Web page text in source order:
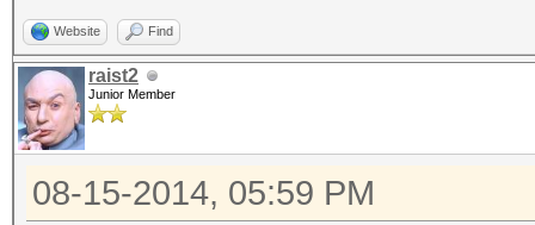
Website Find
raist2
Junior Member
08-15-2014, 05:59 PM